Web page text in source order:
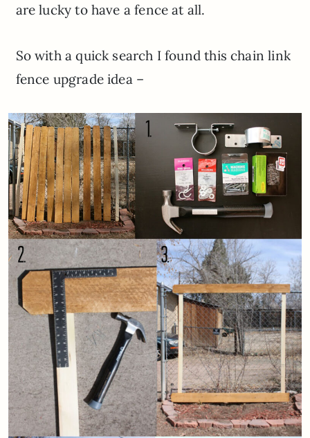
are lucky to have a fence at all.
So with a quick search I found this chain link
fence upgrade idea –